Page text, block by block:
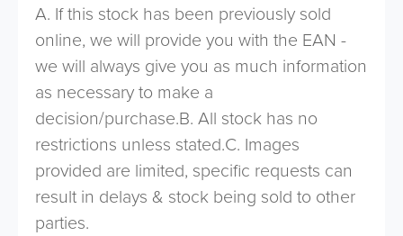
A. If this stock has been previously sold
online, we will provide you with the EAN -
we will always give you as much information
as necessary to make a
decision/purchase.B. All stock has no
restrictions unless stated.C. Images
provided are limited, specific requests can
result in delays & stock being sold to other
parties.